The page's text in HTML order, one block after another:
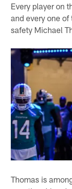
Every player on
and every one
safety Michael
Thomas is